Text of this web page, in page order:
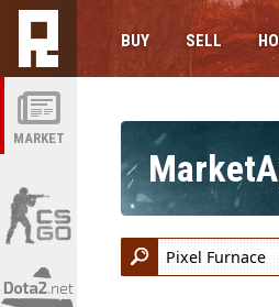
MARKET
BUY SELL